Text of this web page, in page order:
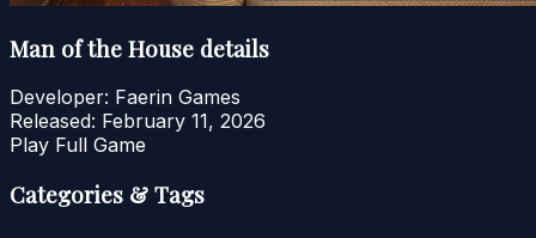
Man of the House details
Developer: Faerin Games
Released: February 11, 2026
Play Full Game
Categories & Tags